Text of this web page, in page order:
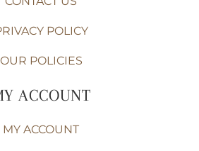
POLICY
OUR POLICIES
ACCOUNT
MY ACCOUNT